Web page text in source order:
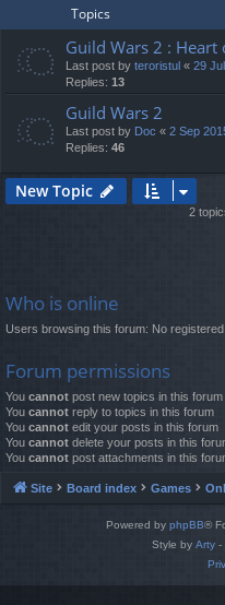
Topics
Guild Wars 2 : Heart
Last post by teroristul « 29
Replies: 13
Guild Wars 2
Last post by Doc « 2 Sep
Replies: 46
New Topic
2
Who is online
Users browsing this forum: No
Forum permissions
You cannot post new topics in this forum
You cannot reply to topics in this forum
You cannot edit your posts in this forum
You cannot delete your posts in this
You cannot post attachments in this
Site Board index Games
Powered by phpBB®
Style by Arty -